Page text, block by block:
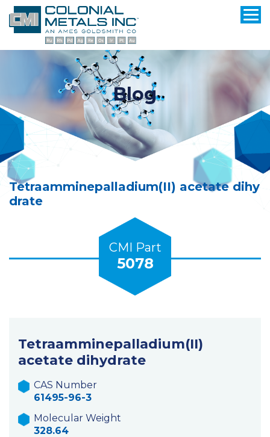
Blog
Tetraamminepalladium(II) acetate dihy
drate
CMI Part
5078
Tetraamminepalladium(II)
acetate dihydrate
CAS Number
61495-96-3
Molecular Weight
328.64